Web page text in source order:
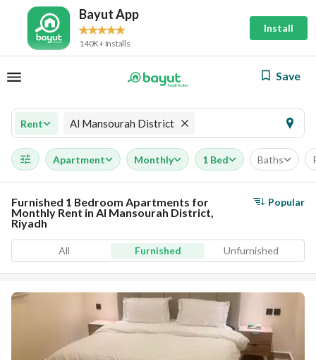
Bayut App
140K+ Installs
Install
Save
Rent Al Mansourah District
Apartment Monthly 1 Bed Baths
Furnished 1 Bedroom Apartments for
Monthly Rent in Al Mansourah District,
Riyadh
Popular
All Furnished Unfurnished